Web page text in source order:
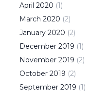
April 2020 (1)
March 2020 (2)
January 2020 (2)
December 2019 (1)
November 2019 (2)
October 2019 (2)
September 2019 (1)